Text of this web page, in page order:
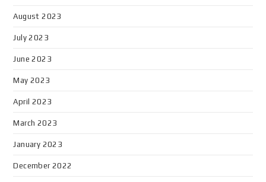
August 2023
July 2023
June 2023
May 2023
April 2023
March 2023
January 2023
December 2022